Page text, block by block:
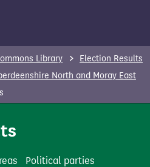
Library
Election Results
North and Moray East
Political parties